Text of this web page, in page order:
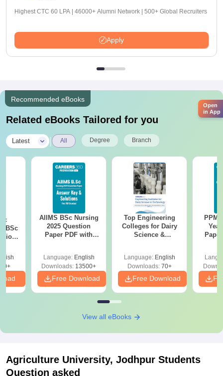
Highest CTC 60 LPA | 46000+ Alumni Network | 500+ Global Recruiters
Apply
Recommended eBooks
Related eBooks Tailored for you
Latest All Degree Branch
BSc
AIIMS BSc Nursing
2025 Question
Paper PDF with
Download Free
Language: English
Downloads: 13500+
Free Download
Top Engineering
Colleges for Dairy
Science &
Language: English
Downloads:70+
Free Download
View all eBooks
Agriculture University, Jodhpur Students
Question asked
Open
in App